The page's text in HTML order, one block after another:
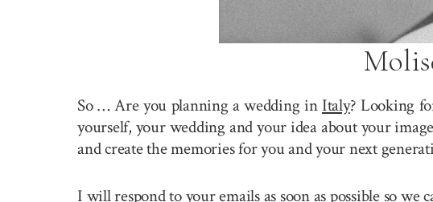
So … Are you planning a wedding in Italy? Looking
yourself, your wedding and your idea about your
and create the memories for you and your next
I will respond to your emails as soon as possible so